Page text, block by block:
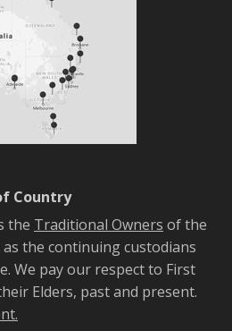
Country
the Traditional Owners of the
the continuing custodians
We pay our respect to First
Elders, past and present.